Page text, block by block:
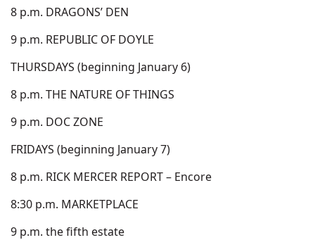
8 p.m. DRAGONS’ DEN
9 p.m. REPUBLIC OF DOYLE
THURSDAYS (beginning January 6)
8 p.m. THE NATURE OF THINGS
9 p.m. DOC ZONE
FRIDAYS (beginning January 7)
8 p.m. RICK MERCER REPORT – Encore
8:30 p.m. MARKETPLACE
9 p.m. the fifth estate